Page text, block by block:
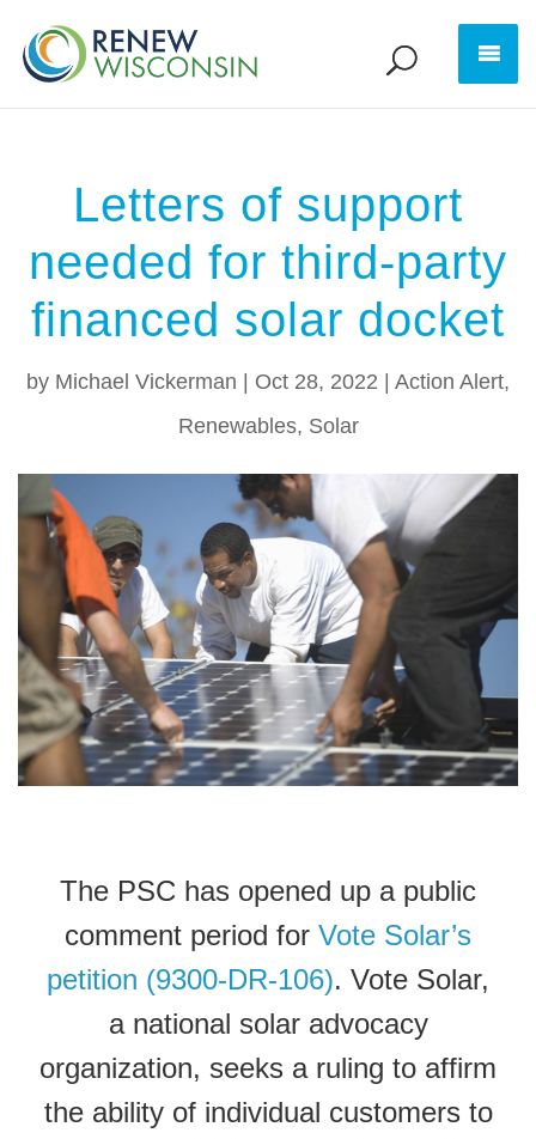
Letters of support
needed for third-party
financed solar docket
by Michael Vickerman Oct 28, 2022 Action Alert,
Renewables, Solar
The PSC has opened up a public
comment period for Vote Solar’s
petition (9300-DR-106). Vote Solar,
a national solar advocacy
organization, seeks a ruling to affirm
the ability of individual customers to